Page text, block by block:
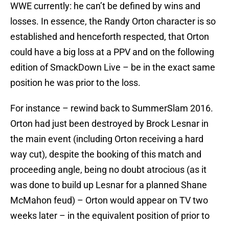
WWE currently: he can’t be defined by wins and
losses. In essence, the Randy Orton character is so
established and henceforth respected, that Orton
could have a big loss at a PPV and on the following
edition of SmackDown Live – be in the exact same
position he was prior to the loss.
For instance – rewind back to SummerSlam 2016.
Orton had just been destroyed by Brock Lesnar in
the main event (including Orton receiving a hard
way cut), despite the booking of this match and
proceeding angle, being no doubt atrocious (as it
was done to build up Lesnar for a planned Shane
McMahon feud) – Orton would appear on TV two
weeks later – in the equivalent position of prior to